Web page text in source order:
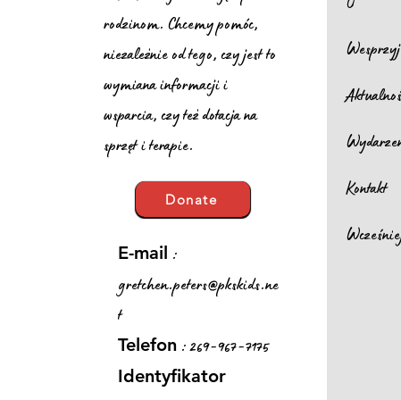
rodzinom. Chcemy pomóc,
niezależnie od tego, czy jest to
wymiana informacji i
wsparcia, czy też dotacja na
sprzęt i terapie.
Donate
E-mail :
gretchen.peters@pkskids.ne
t
Telefon : 269-967-7175
Identyfikator
Kontakt